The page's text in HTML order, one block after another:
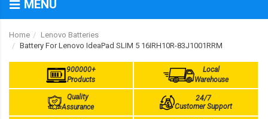
MENU
Home
Lenovo Batteries
Battery For Lenovo IdeaPad SLIM 5 16IRH10R-83J1001RRM
900000+
Products
Local
Warehouse
Quality
Assurance
24/7
Customer Support